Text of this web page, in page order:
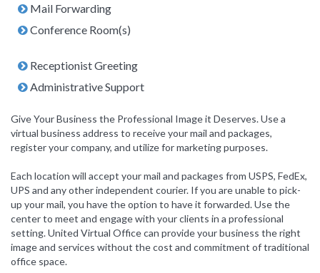
Mail Forwarding
Conference Room(s)
Receptionist Greeting
Administrative Support
Give Your Business the Professional Image it Deserves. Use a
virtual business address to receive your mail and packages,
register your company, and utilize for marketing purposes.
Each location will accept your mail and packages from USPS, FedEx,
UPS and any other independent courier. If you are unable to pick-
up your mail, you have the option to have it forwarded. Use the
center to meet and engage with your clients in a professional
setting. United Virtual Office can provide your business the right
image and services without the cost and commitment of traditional
office space.